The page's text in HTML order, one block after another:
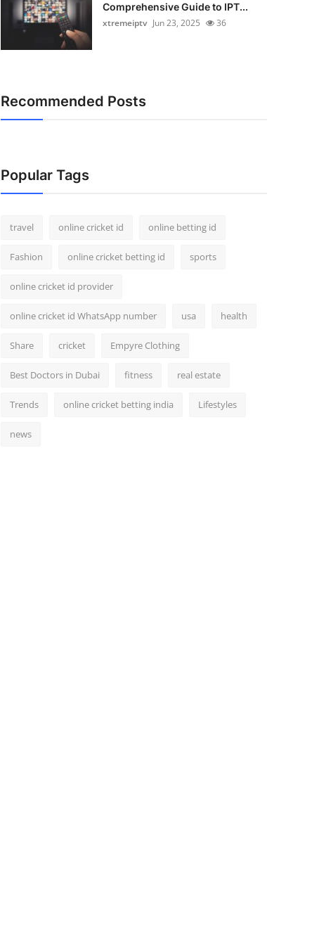
Comprehensive Guide to IPT...
xtremeiptv Jun 23, 2025 36
Recommended Posts
Popular Tags
travel online cricket id online betting id
Fashion online cricket betting id sports
online cricket id provider
online cricket id WhatsApp number usa health
Share cricket Empyre Clothing
Best Doctors in Dubai fitness real estate
Trends online cricket betting india Lifestyles
news